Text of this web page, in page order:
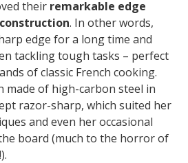
their remarkable edge
. In other words,
edge for a long time and
tackling tough tasks – perfect
of classic French cooking.
made of high-carbon steel in
razor-sharp, which suited her
and even her occasional
board (much to the horror of